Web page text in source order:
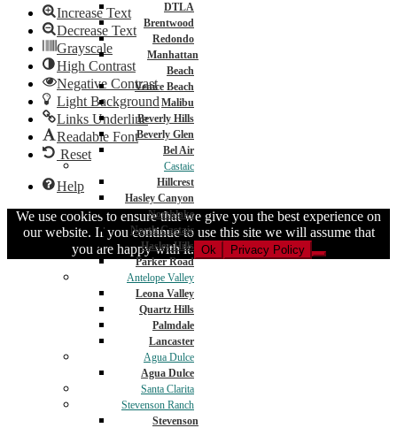
DTLA
Brentwood
Redondo
Manhattan
Beach
Venice Beach
Malibu
Beverly Hills
Beverly Glen
Bel Air
Castaic
Hillcrest
Hasley Canyon
Northlake
North Castaic
Hasley Hills
Parker Road
Antelope Valley
Leona Valley
Quartz Hills
Palmdale
Lancaster
Agua Dulce
Agua Dulce
Santa Clarita
Stevenson Ranch
Stevenson
Increase Text
Decrease Text
Grayscale
High Contrast
Negative Contrast
Light Background
Links Underline
Readable Font
Reset
Help
We use cookies to ensure that we give you the best experience on
our website. If you continue to use this site we will assume that
you are happy with it. Ok Privacy Policy